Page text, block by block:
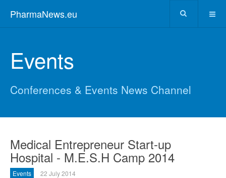
PharmaNews.eu
Events
Conferences & Events News Channel
Medical Entrepreneur Start-up
Hospital - M.E.S.H Camp 2014
Events 22 July 2014